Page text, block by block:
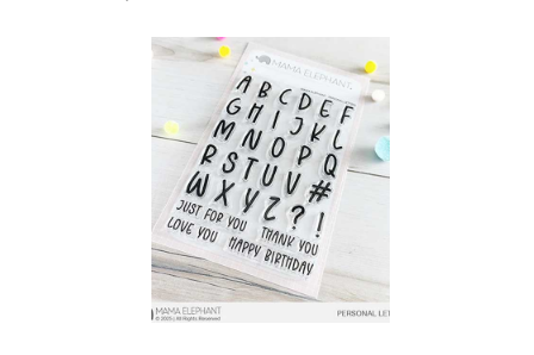
ADD TO CART